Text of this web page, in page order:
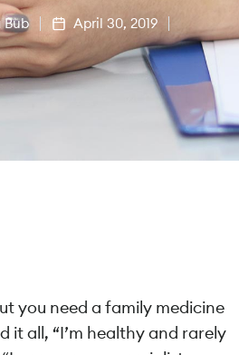
Bub
April 30, 2019
you need a family medicine
it all, “I’m healthy and rarely